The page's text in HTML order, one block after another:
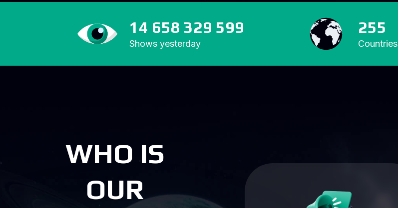
14 658 329 599
Shows yesterday
255
Countries
WHO IS
OUR